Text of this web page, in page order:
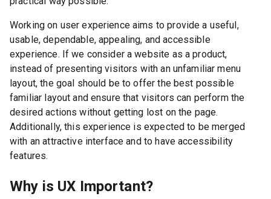
Working on user experience aims to provide a useful,
usable, dependable, appealing, and accessible
experience. If we consider a website as a product,
instead of presenting visitors with an unfamiliar menu
layout, the goal should be to offer the best possible
familiar layout and ensure that visitors can perform the
desired actions without getting lost on the page.
Additionally, this experience is expected to be merged
with an attractive interface and to have accessibility
features.
Why is UX Important?